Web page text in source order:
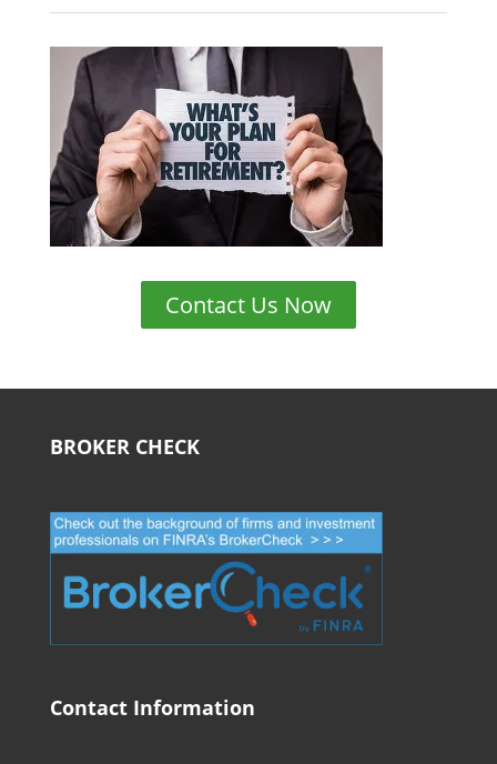
Contact Us Now
BROKER CHECK
Contact Information